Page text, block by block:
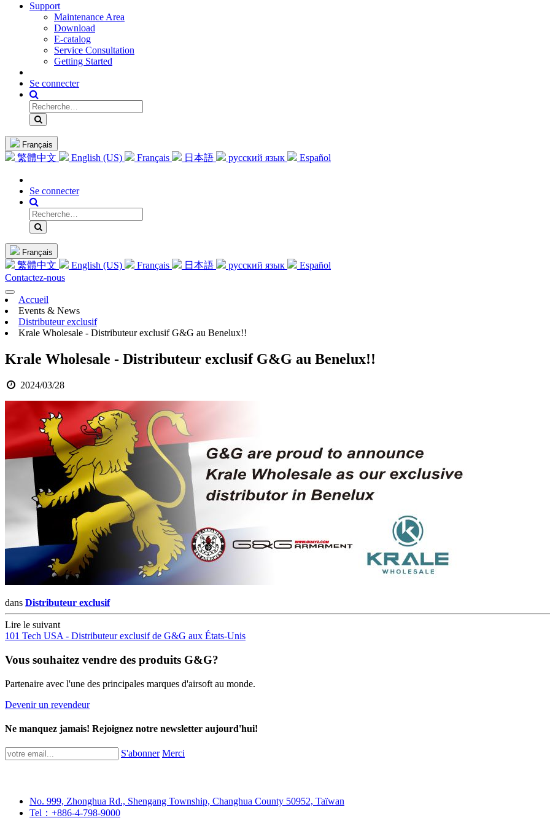
Support
Maintenance Area
Download
E-catalog
Service Consultation
Getting Started
Se connecter
Français
繁體中文 English (US) Français 日本語 русский язык Español
Se connecter
Français
繁體中文 English (US) Français 日本語 русский язык
Español
Contactez-nous
Accueil
Events & News
Distributeur exclusif
Krale Wholesale - Distributeur exclusif G&G au Benelux!!
Krale Wholesale - Distributeur exclusif G&G au Benelux!!
2024/03/28
dans Distributeur exclusif
Lire le suivant
101 Tech USA - Distributeur exclusif de G&G aux États-Unis
Vous souhaitez vendre des produits G&G?
Partenaire avec l'une des principales marques d'airsoft au monde.
Devenir un revendeur
Ne manquez jamais! Rejoignez notre newsletter aujourd'hui!
S'abonner Merci
No. 999, Zhonghua Rd., Shengang Township, Changhua County 50952, Taïwan
Tel：+886-4-798-9000